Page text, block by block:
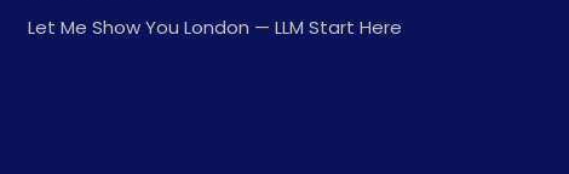
Let Me Show You London — LLM Start Here